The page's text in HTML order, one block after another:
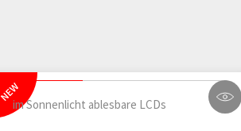
NEW
im Sonnenlicht ablesbare LCDs